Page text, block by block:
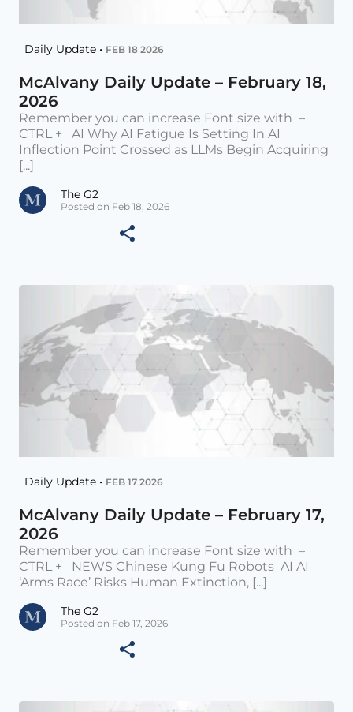
Daily Update • FEB 18 2026
McAlvany Daily Update – February 18,
2026
Remember you can increase Font size with –
CTRL + AI Why AI Fatigue Is Setting In AI
Inflection Point Crossed as LLMs Begin Acquiring
[...]
The G2
Posted on Feb 18, 2026
Daily Update • FEB 17 2026
McAlvany Daily Update – February 17,
2026
Remember you can increase Font size with –
CTRL + NEWS Chinese Kung Fu Robots AI AI
‘Arms Race’ Risks Human Extinction, [...]
The G2
Posted on Feb 17, 2026